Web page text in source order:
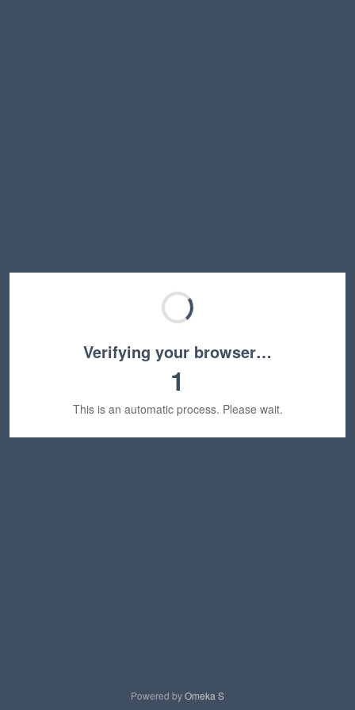
Verifying your browser…
1
This is an automatic process. Please wait.
Powered byOmeka S